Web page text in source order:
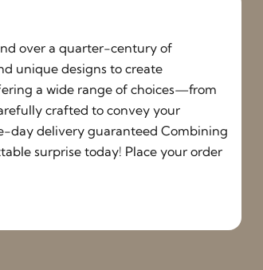
over a quarter-century of
unique designs to create
a wide range of choices—from
crafted to convey your
day delivery guaranteed Combining
surprise today! Place your order